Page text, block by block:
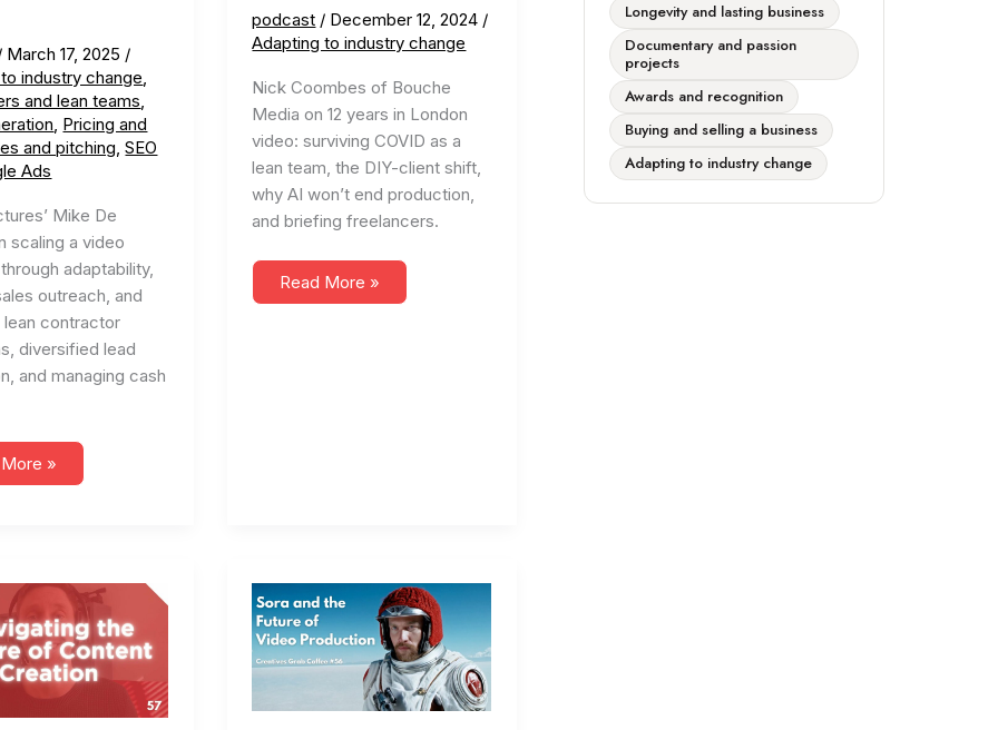
March 17, 2025 /
industry change,
and lean teams,
, Pricing and
and pitching,SEO
Ads
Mike De
scaling a video
adaptability,
outreach, and
lean contractor
diversified lead
and managing cash
»
podcast / December 12, 2024 /
Adapting to industry change
Nick Coombes of Bouche
Media on 12 years in London
video: surviving COVID as a
lean team, the DIY-client shift,
why AI won’t end production,
and briefing freelancers.
Adapting
Read More »
Longevity and lasting business
Documentary and passion
projects
Awards and recognition
Buying and selling a business
Adapting to industry change